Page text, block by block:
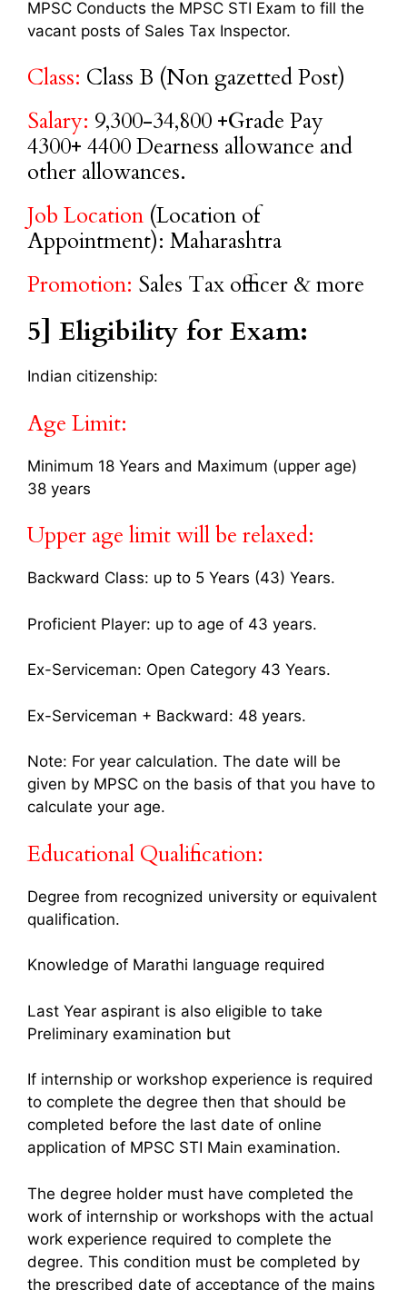
MPSC Conducts the MPSC STI Exam to fill the
vacant posts of Sales Tax Inspector.
Class: Class B (Non gazetted Post)
Salary: 9,300-34,800 +Grade Pay
4300+ 4400 Dearness allowance and
other allowances.
Job Location (Location of
Appointment): Maharashtra
Promotion: Sales Tax officer & more
5] Eligibility for Exam:
Indian citizenship:
Age Limit:
Minimum 18 Years and Maximum (upper age)
38 years
Upper age limit will be relaxed:
Backward Class: up to 5 Years (43) Years.
Proficient Player: up to age of 43 years.
Ex-Serviceman: Open Category 43 Years.
Ex-Serviceman + Backward: 48 years.
Note: For year calculation. The date will be
given by MPSC on the basis of that you have to
calculate your age.
Educational Qualification:
Degree from recognized university or equivalent
qualification.
Knowledge of Marathi language required
Last Year aspirant is also eligible to take
Preliminary examination but
If internship or workshop experience is required
to complete the degree then that should be
completed before the last date of online
application of MPSC STI Main examination.
The degree holder must have completed the
work of internship or workshops with the actual
work experience required to complete the
degree. This condition must be completed by
the prescribed date of acceptance of the mains